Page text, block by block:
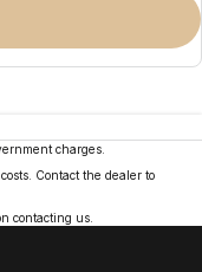
charges.
Contact the dealer to
contacting us.